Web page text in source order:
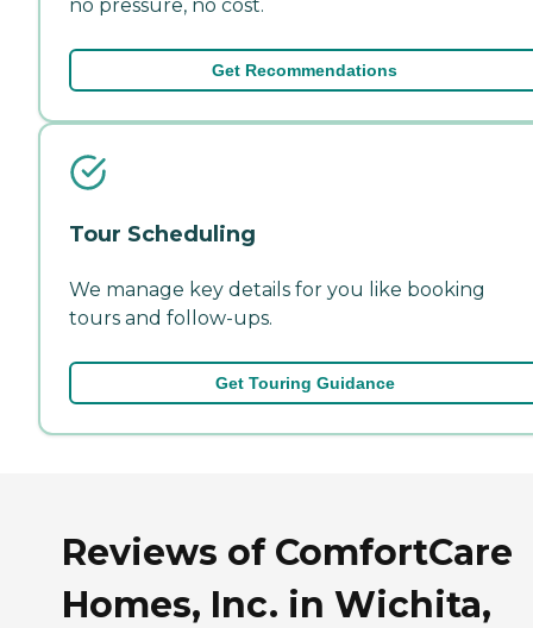
no pressure, no cost.
Get Recommendations
Tour Scheduling
We manage key details for you like booking
tours and follow-ups.
Get Touring Guidance
Reviews of ComfortCare
Homes, Inc. in Wichita,